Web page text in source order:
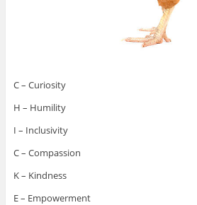
C – Curiosity
H – Humility
I – Inclusivity
C – Compassion
K – Kindness
E – Empowerment